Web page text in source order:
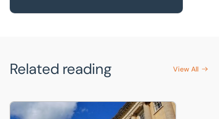
Related reading View All
Land and Building Valuations for University Of Bath